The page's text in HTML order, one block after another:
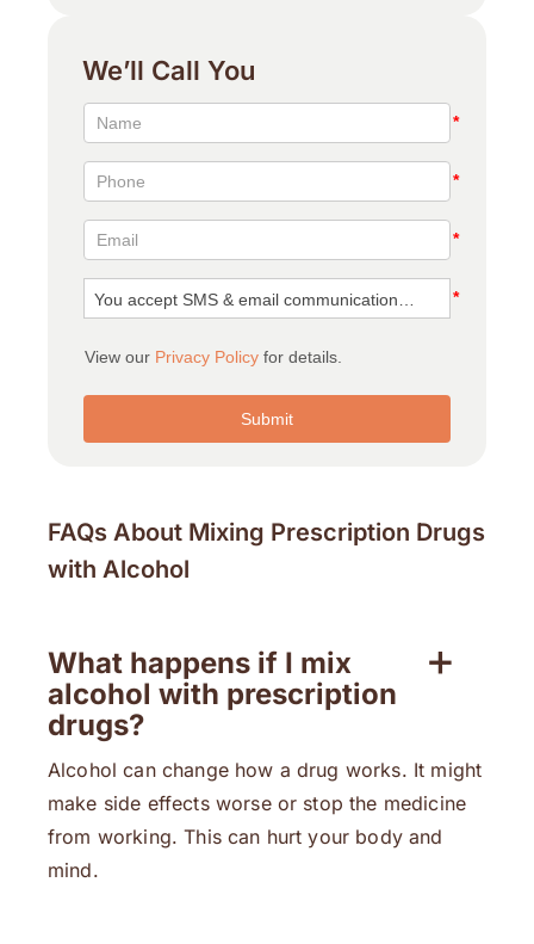
We’ll Call You
FAQs About Mixing Prescription Drugs
with Alcohol
What happens if I mix
alcohol with prescription
drugs?
Alcohol can change how a drug works. It might
make side effects worse or stop the medicine
from working. This can hurt your body and
mind.